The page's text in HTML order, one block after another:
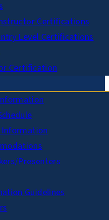
Certifications
Level Certifications
Certification
Presenters
Guidelines